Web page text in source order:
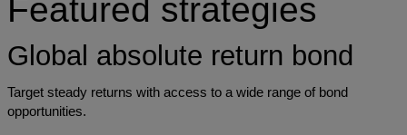
Featured strategies
Global absolute return bond
Target steady returns with access to a wide range of bond
opportunities.